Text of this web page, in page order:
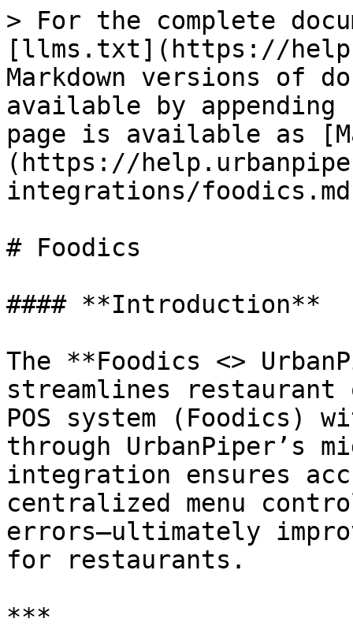
> For the complete
[llms.txt](https://
Markdown versions of
available by
page is available as
(https://
integrations/
# Foodics
#### **Introduction**
The **Foodics <>
streamlines
POS system (Foodics)
through UrbanPiper’s
integration ensures
centralized menu
errors—ultimately
for restaurants.
***